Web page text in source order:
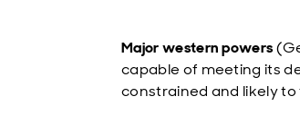
Major western powers
capable of meeting its
constrained and likely